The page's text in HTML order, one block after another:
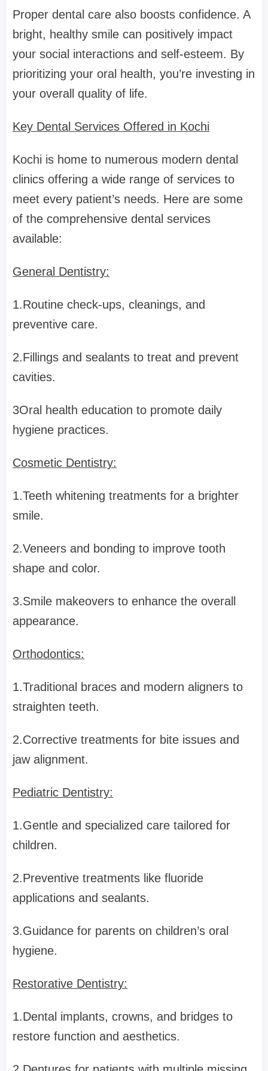
Proper dental care also boosts confidence. A
bright, healthy smile can positively impact
your social interactions and self-esteem. By
prioritizing your oral health, you’re investing in
your overall quality of life.
Key Dental Services Offered in Kochi
Kochi is home to numerous modern dental
clinics offering a wide range of services to
meet every patient’s needs. Here are some
of the comprehensive dental services
available:
General Dentistry:
1.Routine check-ups, cleanings, and
preventive care.
2.Fillings and sealants to treat and prevent
cavities.
3Oral health education to promote daily
hygiene practices.
Cosmetic Dentistry:
1.Teeth whitening treatments for a brighter
smile.
2.Veneers and bonding to improve tooth
shape and color.
3.Smile makeovers to enhance the overall
appearance.
Orthodontics:
1.Traditional braces and modern aligners to
straighten teeth.
2.Corrective treatments for bite issues and
jaw alignment.
Pediatric Dentistry:
1.Gentle and specialized care tailored for
children.
2.Preventive treatments like fluoride
applications and sealants.
3.Guidance for parents on children’s oral
hygiene.
Restorative Dentistry:
1.Dental implants, crowns, and bridges to
restore function and aesthetics.